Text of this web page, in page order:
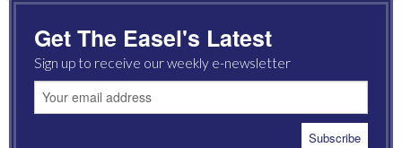
MOST READ
Get The Easel's Latest
Sign up to receive our weekly e-newsletter